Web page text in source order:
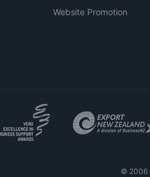
Website Promotion
© 2006